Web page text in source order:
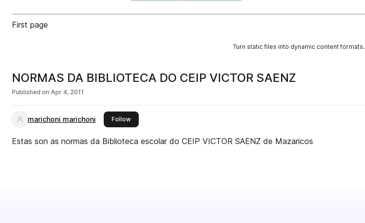
First page
Turn static files into dynamic content formats.
NORMAS DA BIBLIOTECA DO CEIP VICTOR SAENZ
Published on Apr 4, 2011
marichoni marichoni Followthis publisher
Estas son as normas da Biblioteca escolar do CEIP VICTOR SAENZ de Mazaricos